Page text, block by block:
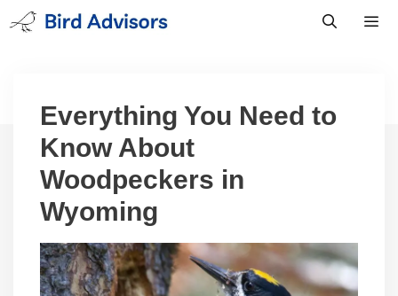
Skip
to
Everything You Need to
Know About
Woodpeckers in
Wyoming